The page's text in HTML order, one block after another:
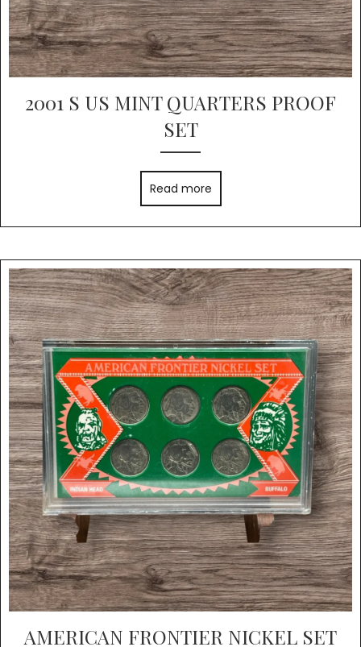
2001 S US MINT QUARTERS PROOF
SET
Read more
AMERICAN FRONTIER NICKEL SET